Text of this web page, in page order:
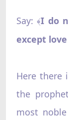
Say:﴾I do
except
Here there
the
most